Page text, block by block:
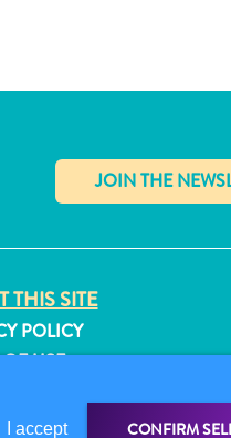
THIS SITE
POLICY
USE
I accept CONFIRM